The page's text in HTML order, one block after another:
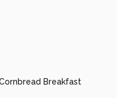
Breakfast